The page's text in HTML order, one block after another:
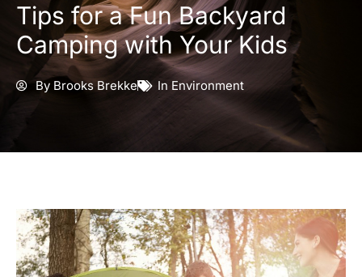
Tips for a Fun Backyard
Camping with Your Kids
By Brooks Brekke In Environment